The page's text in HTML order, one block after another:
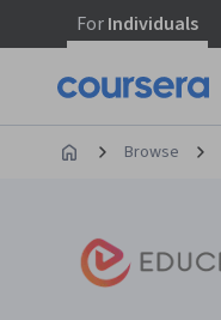
ForIndividuals
Browse